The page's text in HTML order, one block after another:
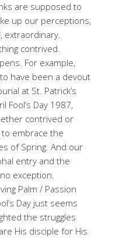
are supposed to
up our perceptions,
extraordinary.
contrived.
For example,
have been a devout
at St. Patrick’s
Fool’s Day 1987,
contrived or
to embrace the
of Spring. And our
entry and the
exception.
Palm / Passion
Day just seems
the struggles
His disciple for His